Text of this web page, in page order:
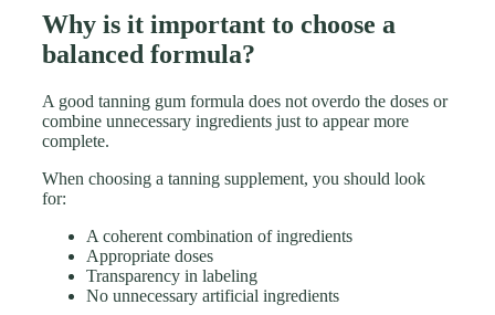
Why is it important to choose a
balanced formula?
A good tanning gum formula does not overdo the doses or
combine unnecessary ingredients just to appear more
complete.
When choosing a tanning supplement, you should look
for:
A coherent combination of ingredients
Appropriate doses
Transparency in labeling
No unnecessary artificial ingredients